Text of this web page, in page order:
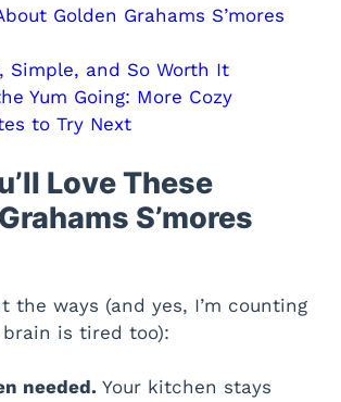
Golden Grahams S’mores
Simple, and So Worth It
Yum Going: More Cozy
to Try Next
Love These
S’mores
the ways (and yes, I’m counting
brain is tired too):
needed. Your kitchen stays